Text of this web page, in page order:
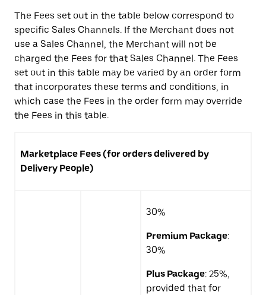
The Fees set out in the table below correspond to
specific Sales Channels. If the Merchant does not
use a Sales Channel, the Merchant will not be
charged the Fees for that Sales Channel. The Fees
set out in this table may be varied by an order form
that incorporates these terms and conditions, in
which case the Fees in the order form may override
the Fees in this table.
Marketplace Fees (for orders delivered by
Delivery People)
30%
Premium Package:
30%
Plus Package: 25%,
provided that for